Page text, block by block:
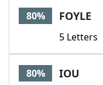
80% FOYLE
5 Letters
80% IOU